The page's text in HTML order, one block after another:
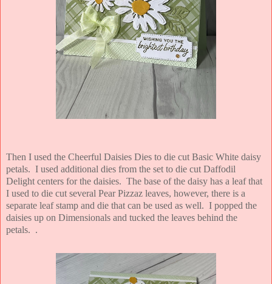
Then I used the Cheerful Daisies Dies to die cut Basic White daisy
petals. I used additional dies from the set to die cut Daffodil
Delight centers for the daisies. The base of the daisy has a leaf that
I used to die cut several Pear Pizzaz leaves, however, there is a
separate leaf stamp and die that can be used as well. I popped the
daisies up on Dimensionals and tucked the leaves behind the
petals. .